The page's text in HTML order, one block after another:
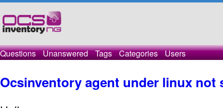
Questions Unanswered Tags Categories Users
Ocsinventory agent under linux not